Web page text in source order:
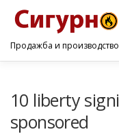
Продажба и
10 liberty
sponsored